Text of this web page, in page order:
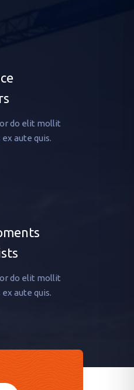
do elit mollit
aute quis.
do elit mollit
aute quis.